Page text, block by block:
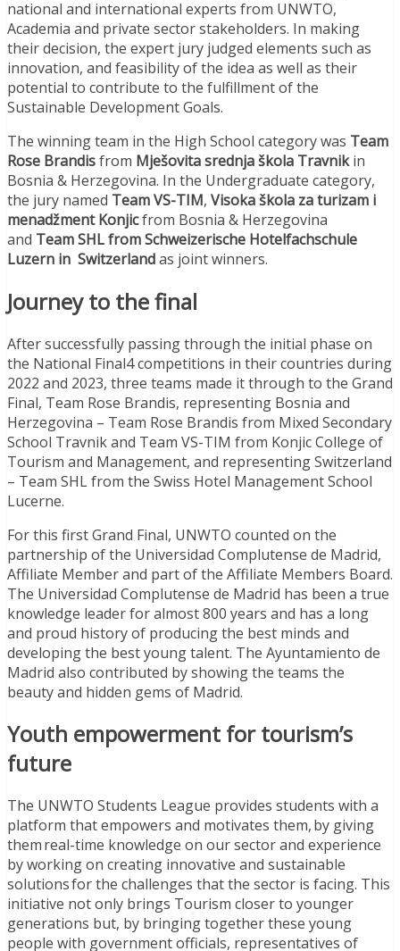
national and international experts from UNWTO,
Academia and private sector stakeholders. In making
their decision, the expert jury judged elements such as
innovation, and feasibility of the idea as well as their
potential to contribute to the fulfillment of the
Sustainable Development Goals.
The winning team in the High School category was Team
Rose Brandisfrom Mješovita srednja škola Travnikin
Bosnia & Herzegovina. In the Undergraduate category,
the jury named Team VS-TIM, Visoka škola za turizam i
menadžment Konjicfrom Bosnia & Herzegovina
and Team SHL from Schweizerische Hotelfachschule
Luzern in Switzerlandas joint winners.
Journey to the final
After successfully passing through the initial phase on
the National Final4 competitions in their countries during
2022 and 2023, three teams made it through to the Grand
Final, Team Rose Brandis, representing Bosnia and
Herzegovina – Team Rose Brandis from Mixed Secondary
School Travnik and Team VS-TIM from Konjic College of
Tourism and Management, and representing Switzerland
– Team SHL from the Swiss Hotel Management School
Lucerne.
For this first Grand Final, UNWTO counted on the
partnership of the Universidad Complutense de Madrid,
Affiliate Member and part of the Affiliate Members Board.
The Universidad Complutense de Madrid has been a true
knowledge leader for almost 800 years and has a long
and proud history of producing the best minds and
developing the best young talent. The Ayuntamiento de
Madrid also contributed by showing the teams the
beauty and hidden gems of Madrid.
Youth empowerment for tourism’s
future
The UNWTO Students League provides students with a
platform that empowers and motivates them, by giving
them real-time knowledge on our sector and experience
by working on creating innovative and sustainable
solutions for the challenges that the sector is facing. This
initiative not only brings Tourism closer to younger
generations but, by bringing together these young
people with government officials, representatives of